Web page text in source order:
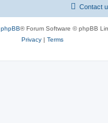
Contact
phpBB® Forum Software © phpBB
Privacy | Terms